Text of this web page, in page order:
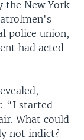
the New York
police union,
had acted
“I started
What could
not indict?